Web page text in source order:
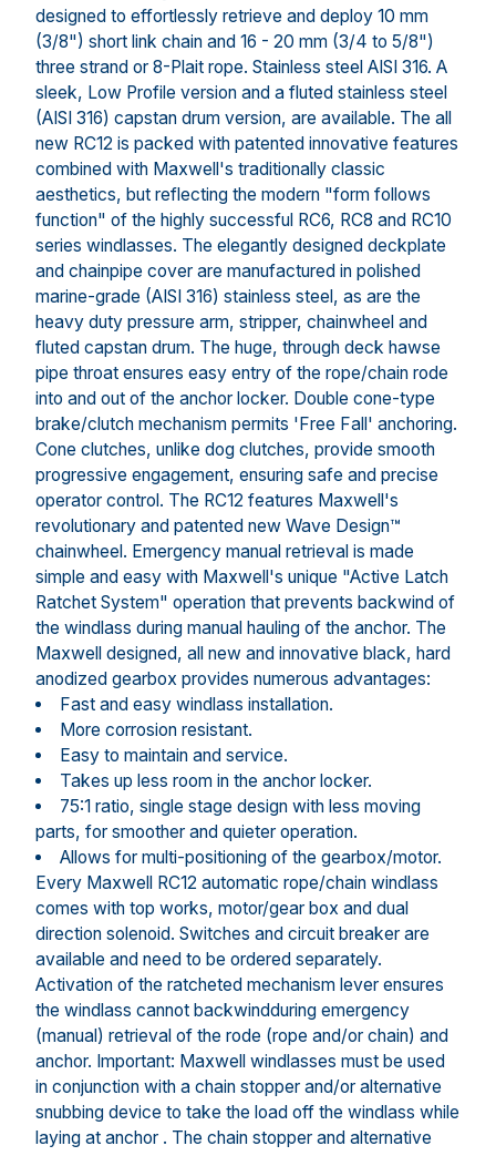
designed to effortlessly retrieve and deploy 10 mm
(3/8") short link chain and 16 - 20 mm (3/4 to 5/8")
three strand or 8-Plait rope. Stainless steel AISI 316. A
sleek, Low Profile version and a fluted stainless steel
(AISI 316) capstan drum version, are available. The all
new RC12 is packed with patented innovative features
combined with Maxwell's traditionally classic
aesthetics, but reflecting the modern "form follows
function" of the highly successful RC6, RC8 and RC10
series windlasses. The elegantly designed deckplate
and chainpipe cover are manufactured in polished
marine-grade (AISI 316) stainless steel, as are the
heavy duty pressure arm, stripper, chainwheel and
fluted capstan drum. The huge, through deck hawse
pipe throat ensures easy entry of the rope/chain rode
into and out of the anchor locker. Double cone-type
brake/clutch mechanism permits 'Free Fall' anchoring.
Cone clutches, unlike dog clutches, provide smooth
progressive engagement, ensuring safe and precise
operator control. The RC12 features Maxwell's
revolutionary and patented new Wave Design™
chainwheel. Emergency manual retrieval is made
simple and easy with Maxwell's unique "Active Latch
Ratchet System" operation that prevents backwind of
the windlass during manual hauling of the anchor. The
Maxwell designed, all new and innovative black, hard
anodized gearbox provides numerous advantages:
Fast and easy windlass installation.
More corrosion resistant.
Easy to maintain and service.
Takes up less room in the anchor locker.
75:1 ratio, single stage design with less moving
parts, for smoother and quieter operation.
Allows for multi-positioning of the gearbox/motor.
Every Maxwell RC12 automatic rope/chain windlass
comes with top works, motor/gear box and dual
direction solenoid. Switches and circuit breaker are
available and need to be ordered separately.
Activation of the ratcheted mechanism lever ensures
the windlass cannot backwindduring emergency
(manual) retrieval of the rode (rope and/or chain) and
anchor. Important: Maxwell windlasses must be used
in conjunction with a chain stopper and/or alternative
snubbing device to take the load off the windlass while
laying at anchor . The chain stopper and alternative